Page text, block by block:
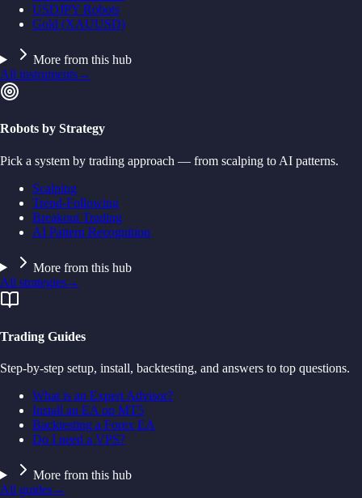
USDJPY Robots
Gold (XAUUSD)
More from this hub
All instruments→
Robots by Strategy
Pick a system by trading approach — from scalping to AI patterns.
Scalping
Trend-Following
Breakout Trading
AI Pattern Recognition
More from this hub
All strategies→
Trading Guides
Step-by-step setup, install, backtesting, and answers to top questions.
What is an Expert Advisor?
Install an EA on MT5
Backtesting a Forex EA
Do I need a VPS?
More from this hub
All guides→